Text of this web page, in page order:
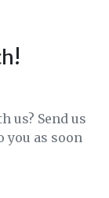
us? Send us
you as soon